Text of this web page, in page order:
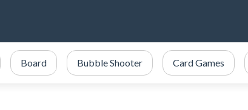
Board Bubble Shooter Card Games